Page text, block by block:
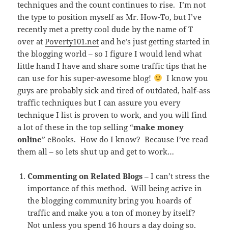
techniques and the count continues to rise. I’m not
the type to position myself as Mr. How-To, but I’ve
recently met a pretty cool dude by the name of T
over atPoverty101.net and he’s just getting started in
the blogging world – so I figure I would lend what
little hand I have and share some traffic tips that he
can use for his super-awesome blog!
I know you
guys are probably sick and tired of outdated, half-ass
traffic techniques but I can assure you every
technique I list is proven to work, and you will find
a lot of these in the top selling “make money
online” eBooks. How do I know? Because I’ve read
them all – so lets shut up and get to work…
Commenting on Related Blogs – I can’t stress the
importance of this method. Will being active in
the blogging community bring you hoards of
traffic and make you a ton of money by itself?
Not unless you spend 16 hours a day doing so.